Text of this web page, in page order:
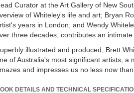
Curator at the Art Gallery of New
of Whiteley's life and art; Bryan
years in London; and Wendy
three decades, contributes an
illustrated and produced, Brett
of Australia's most significant artists, a
and impresses us no less now
DETAILS AND TECHNICAL